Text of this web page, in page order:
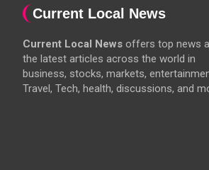
Current Local News
Current Local News offers top news
the latest articles across the world in
business, stocks, markets,
Travel, Tech, health, discussions, and